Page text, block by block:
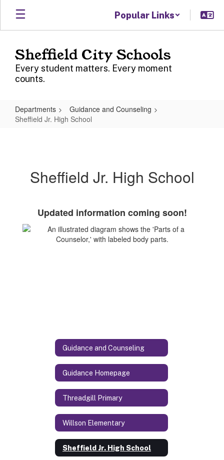
Skip
main
Popular Links
Sheffield City Schools
Every student matters. Every moment
counts.
Departments
Guidance and Counseling
Sheffield Jr. High School
School
Sheffield Jr. High School
Updated information coming soon!
Guidance and Counseling
Guidance Homepage
Threadgill Primary
Willson Elementary
Sheffield Jr. High School